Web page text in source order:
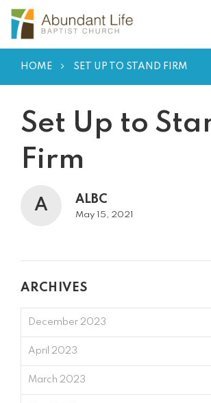
HOME SET UP TO STAND FIRM
Set Up to
Firm
A ALBC
May 15, 2021
ARCHIVES
December 2023
April 2023
March 2023